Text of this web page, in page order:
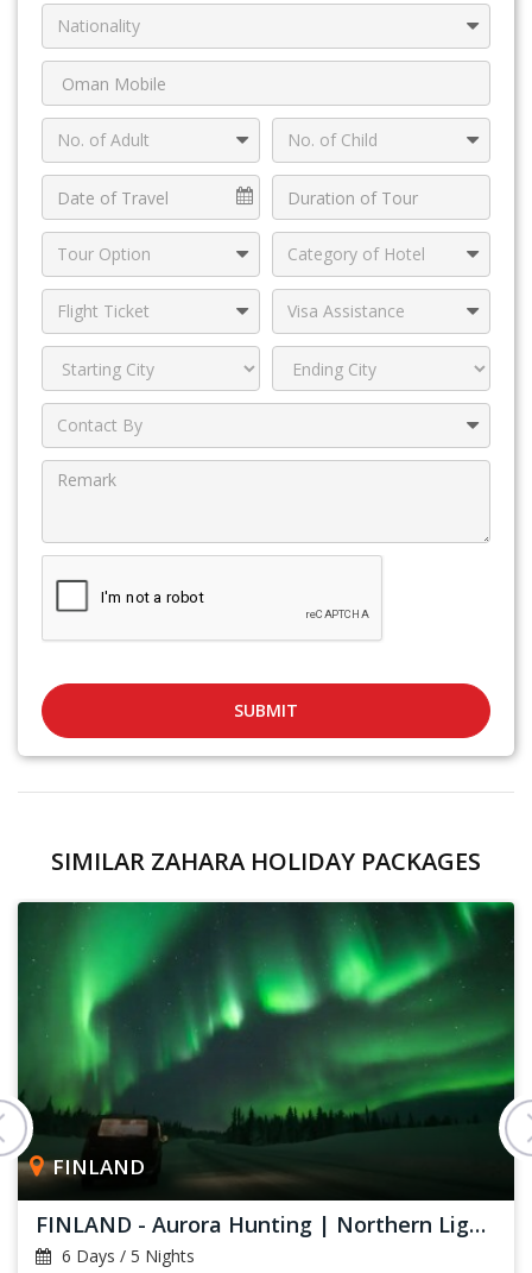
SUBMIT
SIMILAR ZAHARA HOLIDAY PACKAGES
FINLAND
FINLAND - Aurora Hunting | Northern Lights
6 Days / 5 Nights